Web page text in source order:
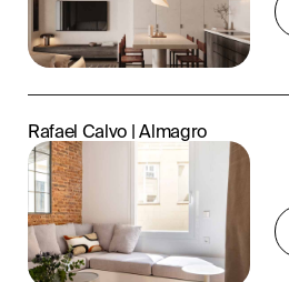
Rafael Calvo | Almagro